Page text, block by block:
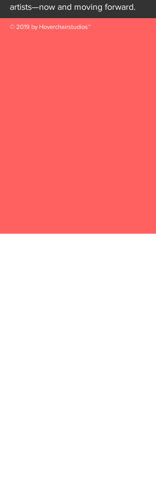
artists—now and moving forward.
© 2019 by Hoverchairstudios™